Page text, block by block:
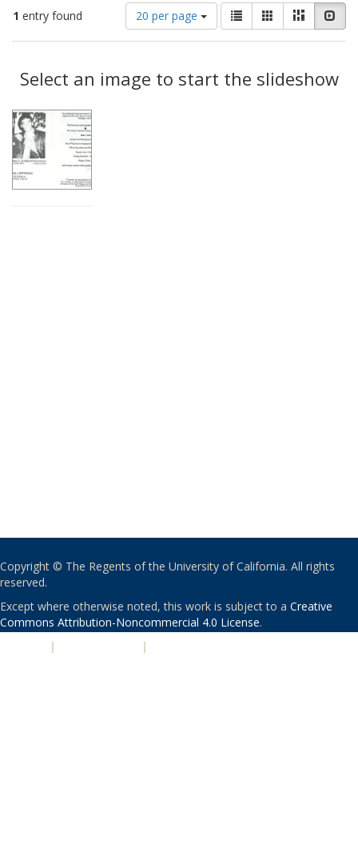
1 entry found
Number
of
results
display
per
20 per page
View
results
as:
List GalleryMasonry
Results
Select an image to start the slideshow
Copyright © The Regents of the University of California. All rights
reserved.
Except where otherwise noted, this work is subject to a Creative
Commons Attribution-Noncommercial 4.0 License.
| |